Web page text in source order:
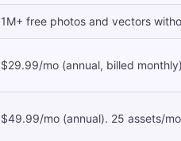
1M+ free photos and vectors
$29.99/mo (annual, billed
$49.99/mo (annual). 25 assets/